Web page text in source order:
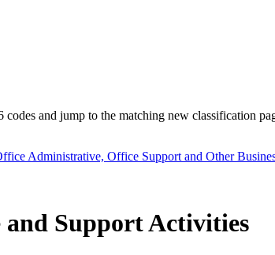
and jump to the matching new classification
Administrative, Office Support and Other
Support Activities